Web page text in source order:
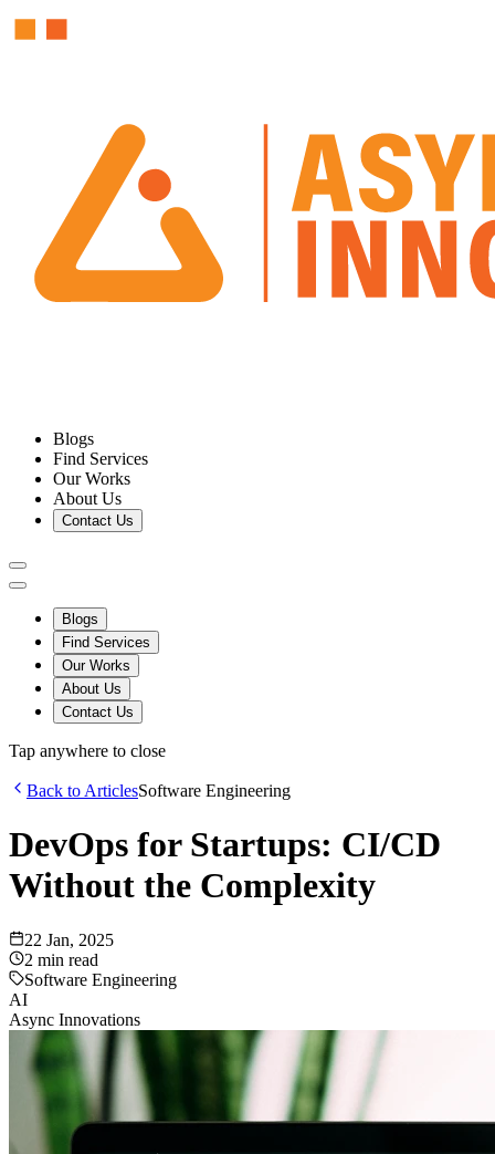
Blogs
Find Services
Our Works
About Us
Contact Us
Blogs
Find Services
Our Works
About Us
Contact Us
Tap anywhere to close
Back to ArticlesSoftware Engineering
DevOps for Startups: CI/CD
Without the Complexity
22 Jan, 2025
2 min read
Software Engineering
AI
Async Innovations